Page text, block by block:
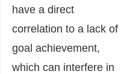
have a direct
correlation to a lack of
goal achievement,
which can interfere in